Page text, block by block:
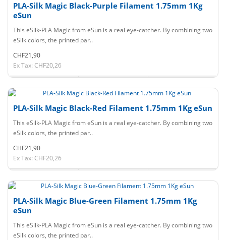
PLA-Silk Magic Black-Purple Filament 1.75mm 1Kg
eSun
This eSilk-PLA Magic from eSun is a real eye-catcher. By combining two
eSilk colors, the printed par..
CHF21,90
Ex Tax: CHF20,26
PLA-Silk Magic Black-Red Filament 1.75mm 1Kg eSun
This eSilk-PLA Magic from eSun is a real eye-catcher. By combining two
eSilk colors, the printed par..
CHF21,90
Ex Tax: CHF20,26
PLA-Silk Magic Blue-Green Filament 1.75mm 1Kg
eSun
This eSilk-PLA Magic from eSun is a real eye-catcher. By combining two
eSilk colors, the printed par..